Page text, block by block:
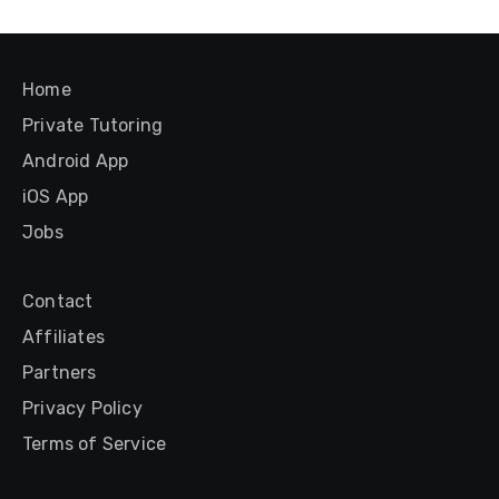
Home
Private Tutoring
Android App
iOS App
Jobs
Contact
Affiliates
Partners
Privacy Policy
Terms of Service